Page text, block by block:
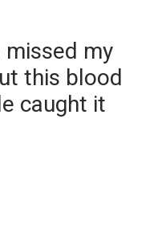
my
this blood
caught it